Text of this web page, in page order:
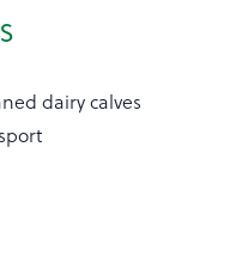
dairy calves